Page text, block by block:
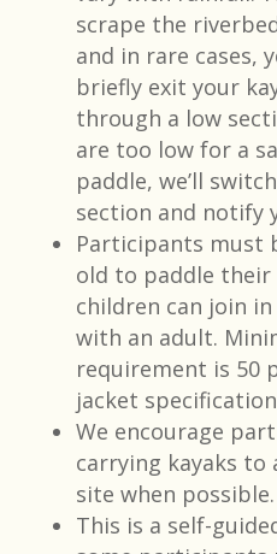
scrape the
and in rare cases,
briefly exit your
through a low
are too low for a
paddle, we’ll
section and notify
Participants must
old to paddle their
children can join
with an adult.
requirement is 50
jacket
We encourage
carrying kayaks to
site when possible.​
This is a self-